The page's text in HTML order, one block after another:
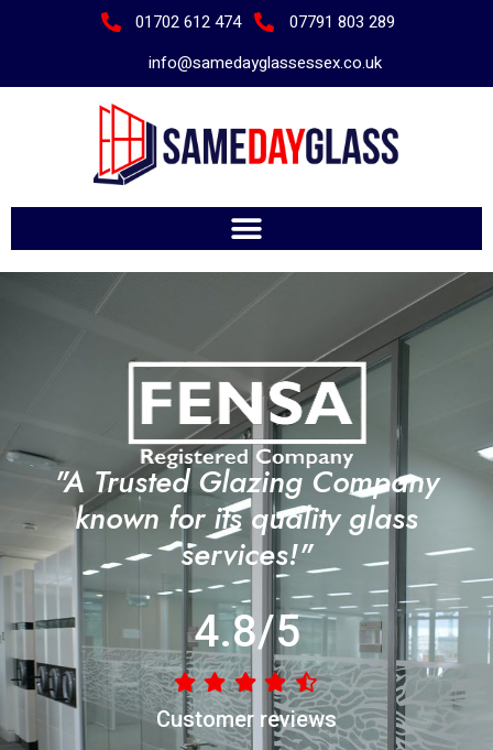
01702 612 474
07791 803 289
info@samedayglassessex.co.uk
"A Trusted Glazing Company
known for its quality glass
services!"
4.8/5
Customer reviews